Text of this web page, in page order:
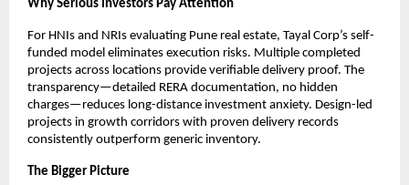
Why Serious Investors Pay Attention
For HNIs and NRIs evaluating Pune real estate, Tayal Corp’s self-
funded model eliminates execution risks. Multiple completed
projects across locations provide verifiable delivery proof. The
transparency—detailed RERA documentation, no hidden
charges—reduces long-distance investment anxiety. Design-led
projects in growth corridors with proven delivery records
consistently outperform generic inventory.
The Bigger Picture